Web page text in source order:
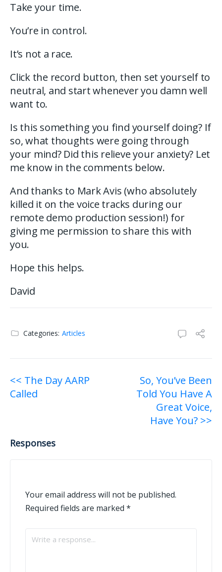
Take your time.
You’re in control.
It’s not a race.
Click the record button, then set yourself to
neutral, and start whenever you damn well
want to.
Is this something you find yourself doing? If
so, what thoughts were going through
your mind? Did this relieve your anxiety? Let
me know in the comments below.
And thanks to Mark Avis (who absolutely
killed it on the voice tracks during our
remote demo production session!) for
giving me permission to share this with
you.
Hope this helps.
David
Categories: Articles
Post
navigation
<< The Day AARP
Called
So, You’ve Been
Told You Have A
Great Voice,
Have You? >>
Responses
Your email address will not be published.
Required fields are marked *